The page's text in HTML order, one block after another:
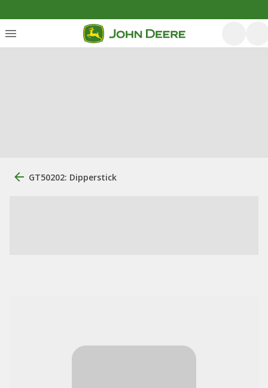
GT50202: Dipperstick